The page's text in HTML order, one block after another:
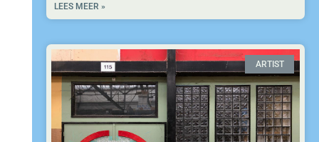
LEES MEER »
ARTIST